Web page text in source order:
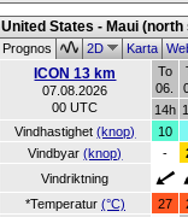
United States - Maui (north
Prognos
2D Karta
ICON 13 km
07.08.2026
00 UTC
To
06.
14h
Vindhastighet(knop) 10
Vindbyar(knop) -
Vindriktning
*Temperatur (°C) 27